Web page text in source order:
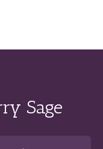
Sage